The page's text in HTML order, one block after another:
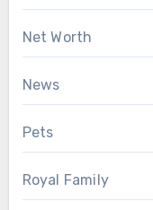
Net Worth
News
Pets
Royal Family